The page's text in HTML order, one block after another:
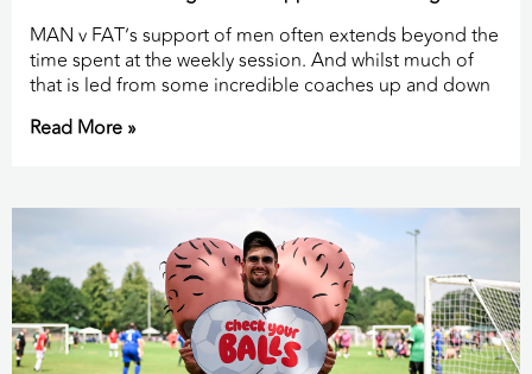
MAN v FAT’s support of men often extends beyond the
time spent at the weekly session. And whilst much of
that is led from some incredible coaches up and down
Read More »